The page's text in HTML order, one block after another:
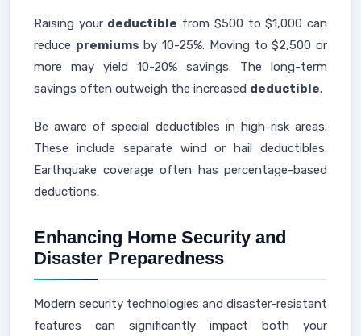
Raising your deductible from $500 to $1,000 can
reduce premiums by 10-25%. Moving to $2,500 or
more may yield 10-20% savings. The long-term
savings often outweigh the increased deductible.
Be aware of special deductibles in high-risk areas.
These include separate wind or hail deductibles.
Earthquake coverage often has percentage-based
deductions.
Enhancing Home Security and
Disaster Preparedness
Modern security technologies and disaster-resistant
features can significantly impact both your